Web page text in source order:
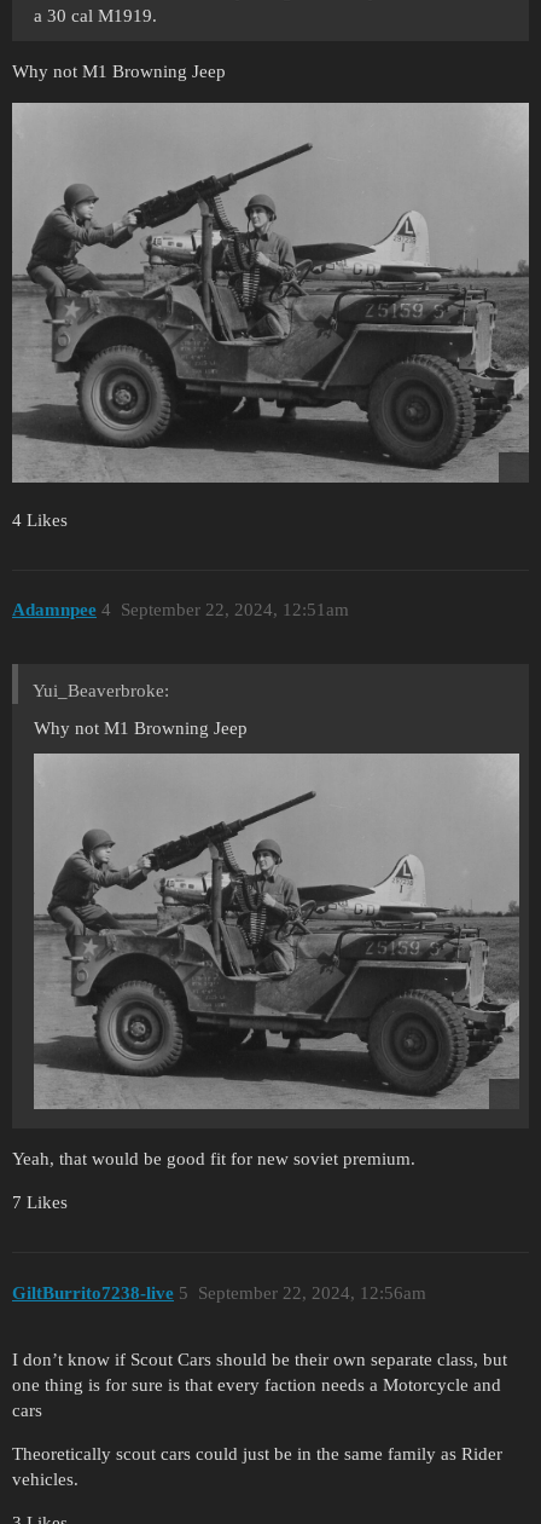
a 30 cal M1919.
Why not M1 Browning Jeep
4 Likes
Adamnpee September 22, 2024, 12:51am
4
Yui_Beaverbroke:
Why not M1 Browning Jeep
Yeah, that would be good fit for new soviet premium.
7 Likes
GiltBurrito7238-live September 22, 2024, 12:56am
5
I don’t know if Scout Cars should be their own separate class, but
one thing is for sure is that every faction needs a Motorcycle and
cars
Theoretically scout cars could just be in the same family as Rider
vehicles.